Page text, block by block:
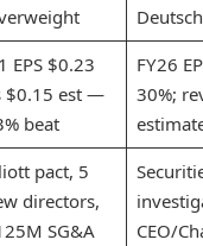
EPS $0.23
$0.15 est —
beat
FY26
30%;
pact, 5
directors,
SG&A
CEO/